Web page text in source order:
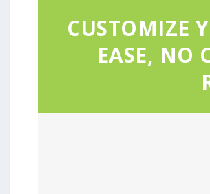
CUSTOMIZE
EASE, NO